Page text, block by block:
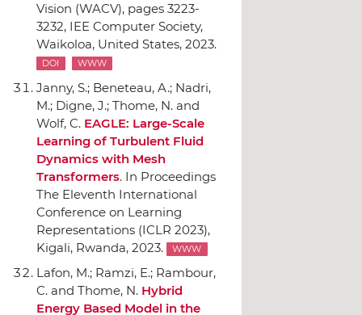
Vision (WACV), pages 3223-
3232, IEE Computer Society,
Waikoloa, United States, 2023.
DOI WWW
Janny, S.; Beneteau, A.; Nadri,
M.; Digne, J.; Thome, N. and
Wolf, C. EAGLE: Large-Scale
Learning of Turbulent Fluid
Dynamics with Mesh
Transformers. In Proceedings
The Eleventh International
Conference on Learning
Representations (ICLR 2023),
Kigali, Rwanda, 2023.
WWW
Lafon, M.; Ramzi, E.; Rambour,
C. and Thome, N. Hybrid
Energy Based Model in the